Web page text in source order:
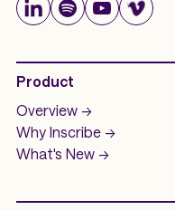
Product
Overview ->
Why Inscribe ->
What's New ->